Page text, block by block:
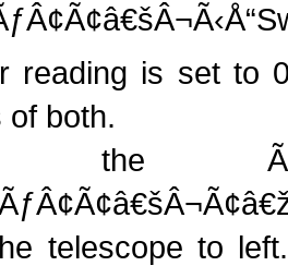
reading is set to
of both.
the
telescope to